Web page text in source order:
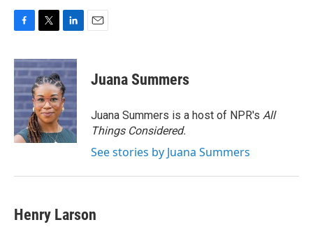
c
e
b
o
o
k
i
t
t
e
r
n
k
e
d
I
n
Juana Summers
Juana Summers is a host of NPR's All
Things Considered.
See stories by Juana Summers
Henry Larson